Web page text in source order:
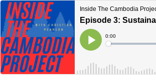
Inside The Cambodia
Episode 3:
Play
Current
Time
0:00
Loaded: